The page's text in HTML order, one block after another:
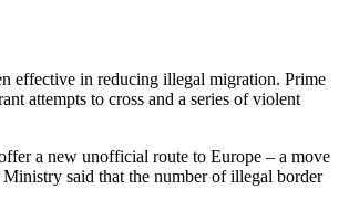
effective in reducing illegal migration. Prime
attempts to cross and a series of violent
a new unofficial route to Europe – a move
said that the number of illegal border